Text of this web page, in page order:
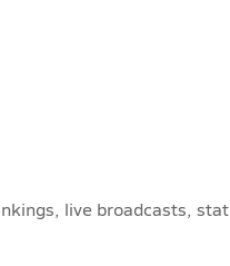
live broadcasts, stat